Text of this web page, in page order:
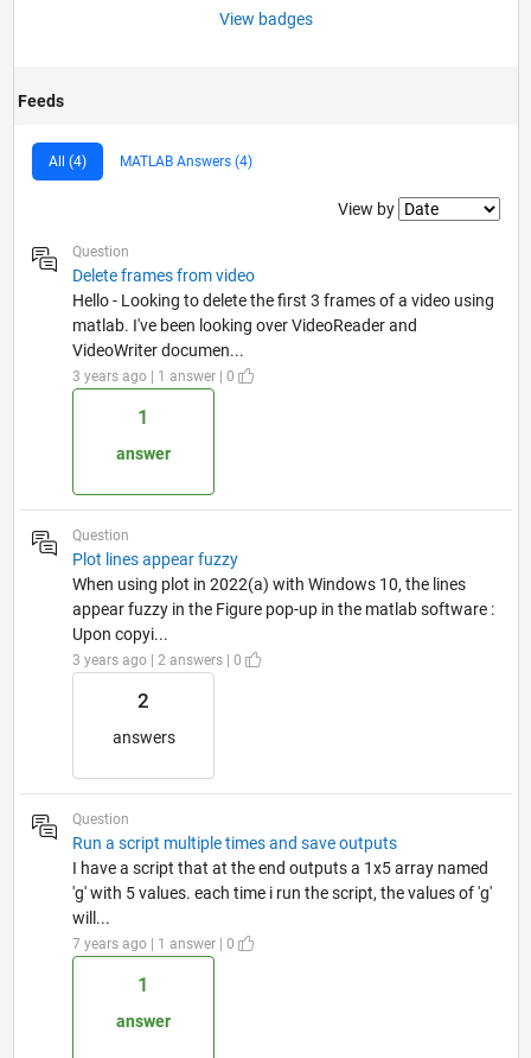
View badges
Feeds
All (4) MATLAB Answers (4)
Filter2
View by
Question
Delete frames from video
Hello - Looking to delete the first 3 frames of a video using
matlab. I've been looking over VideoReader and
VideoWriter documen...
3 years ago | 1 answer | 0
1
answer
Question
Plot lines appear fuzzy
When using plot in 2022(a) with Windows 10, the lines
appear fuzzy in the Figure pop-up in the matlab software :
Upon copyi...
3 years ago | 2 answers | 0
2
answers
Question
Run a script multiple times and save outputs
I have a script that at the end outputs a 1x5 array named
'g' with 5 values. each time i run the script, the values of 'g'
will...
7 years ago | 1 answer | 0
1
answer